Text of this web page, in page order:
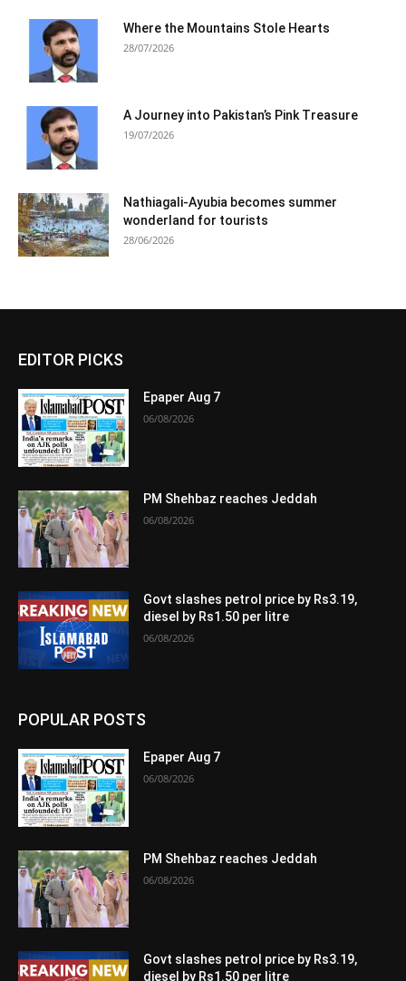
Where the Mountains Stole Hearts
28/07/2026
A Journey into Pakistan’s Pink Treasure
19/07/2026
Nathiagali-Ayubia becomes summer
wonderland for tourists
28/06/2026
EDITOR PICKS
Epaper Aug 7
06/08/2026
PM Shehbaz reaches Jeddah
06/08/2026
Govt slashes petrol price by Rs3.19,
diesel by Rs1.50 per litre
06/08/2026
POPULAR POSTS
Epaper Aug 7
06/08/2026
PM Shehbaz reaches Jeddah
06/08/2026
Govt slashes petrol price by Rs3.19,
diesel by Rs1.50 per litre